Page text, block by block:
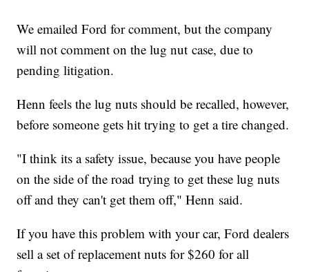
We emailed Ford for comment, but the company
will not comment on the lug nut case, due to
pending litigation.
Henn feels the lug nuts should be recalled, however,
before someone gets hit trying to get a tire changed.
"I think its a safety issue, because you have people
on the side of the road trying to get these lug nuts
off and they can't get them off," Henn said.
If you have this problem with your car, Ford dealers
sell a set of replacement nuts for $260 for all